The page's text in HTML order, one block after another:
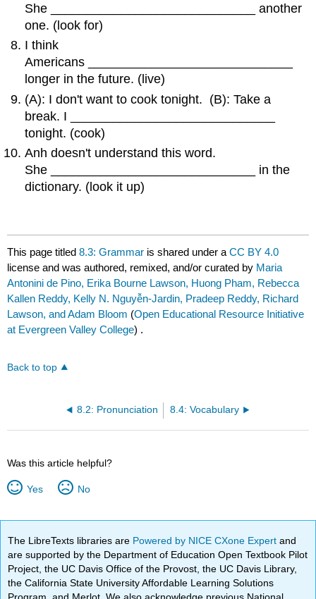
She _____________________________ another
one. (look for)
I think
Americans _____________________________
longer in the future. (live)
(A): I don't want to cook tonight. (B): Take a
break. I _____________________________
tonight. (cook)
Anh doesn't understand this word.
She _____________________________ in the
dictionary. (look it up)
This page titled8.3: Grammar is shared under aCC BY 4.0
license and was authored, remixed, and/or curated by Maria
Antonini de Pino, Erika Bourne Lawson, Huong Pham, Rebecca
Kallen Reddy, Kelly N. Nguyễn-Jardin, Pradeep Reddy, Richard
Lawson, and Adam Bloom (Open Educational Resource Initiative
at Evergreen Valley College) .
Back to top
8.2: Pronunciation 8.4: Vocabulary
Was this article helpful?
Yes No
The LibreTexts libraries are Powered by NICE CXone Expertand
are supported by the Department of Education Open Textbook Pilot
Project, the UC Davis Office of the Provost, the UC Davis Library,
the California State University Affordable Learning Solutions